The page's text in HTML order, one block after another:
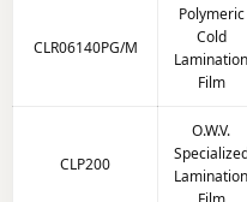
CLR06140PG/M
Polymeric
Cold
Lamination
Film
CLP200
O.W.V.
Lamination